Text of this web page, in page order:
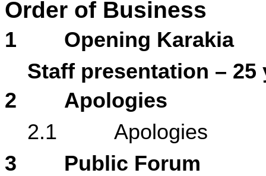
Order of Business
1
Opening Karakia
Staff presentation – 25
2
Apologies
2.1
Apologies
3
Public Forum